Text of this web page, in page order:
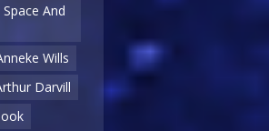
And
Wills
Darvill